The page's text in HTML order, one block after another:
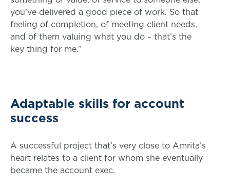
you’ve delivered a good piece of work. So that
feeling of completion, of meeting client needs,
and of them valuing what you do – that’s the
key thing for me.”
Adaptable skills for account
success
A successful project that’s very close to Amrita’s
heart relates to a client for whom she eventually
became the account exec.